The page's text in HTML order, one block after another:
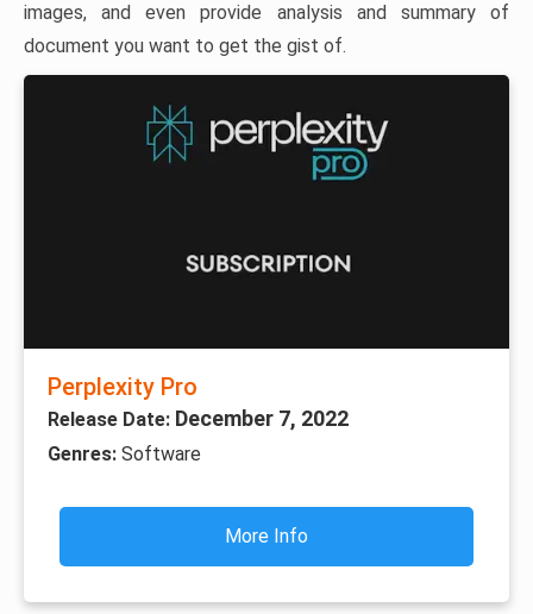
images, and even provide analysis and summary of
document you want to get the gist of.
Perplexity Pro
Release Date: December 7, 2022
Genres: Software
More Info